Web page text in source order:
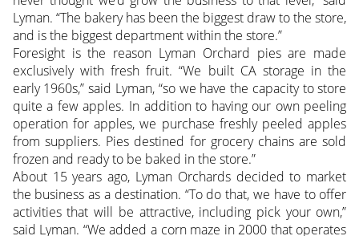
Lyman. “The bakery has been the biggest draw to the store,
and is the biggest department within the store.”
Foresight is the reason Lyman Orchard pies are made
exclusively with fresh fruit. “We built CA storage in the
early 1960s,” said Lyman, “so we have the capacity to store
quite a few apples. In addition to having our own peeling
operation for apples, we purchase freshly peeled apples
from suppliers. Pies destined for grocery chains are sold
frozen and ready to be baked in the store.”
About 15 years ago, Lyman Orchards decided to market
the business as a destination. “To do that, we have to offer
activities that will be attractive, including pick your own,”
said Lyman. “We added a corn maze in 2000 that operates